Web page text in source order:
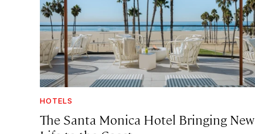
HOTELS
The Santa Monica Hotel Bringing New